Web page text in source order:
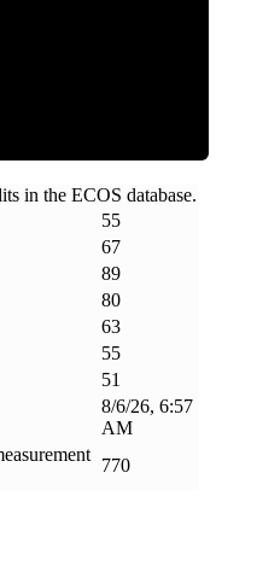
in the ECOS database.
55
67
89
80
63
55
51
8/6/26, 6:57
AM
770